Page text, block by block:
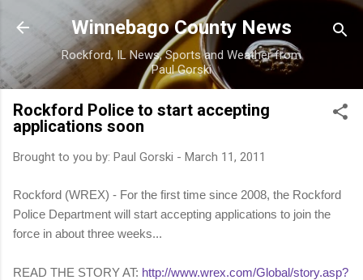
Skip to main content
Winnebago County News
Rockford, IL News, Sports and Weather from
Paul Gorski
Rockford Police to start accepting
applications soon
Brought to you by: Paul Gorski - March 11, 2011
Rockford (WREX) - For the first time since 2008, the Rockford
Police Department will start accepting applications to join the
force in about three weeks...
READ THE STORY AT: http://www.wrex.com/Global/story.asp?